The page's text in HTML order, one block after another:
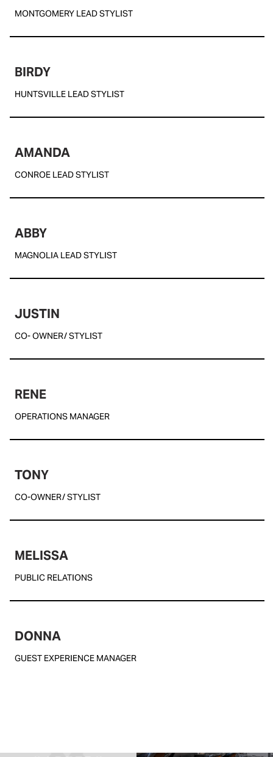
MONTGOMERY LEAD STYLIST
BIRDY
HUNTSVILLE LEAD STYLIST
AMANDA
CONROE LEAD STYLIST
ABBY
MAGNOLIA LEAD STYLIST
JUSTIN
CO- OWNER/ STYLIST
RENE
OPERATIONS MANAGER
TONY
CO-OWNER/ STYLIST
MELISSA
PUBLIC RELATIONS
DONNA
GUEST EXPERIENCE MANAGER